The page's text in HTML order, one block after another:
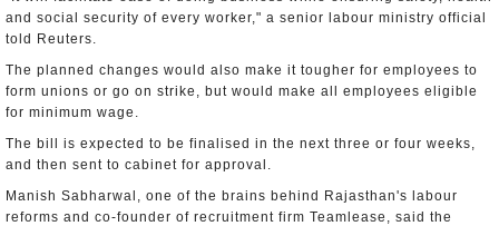
and social security of every worker," a senior labour ministry official
told Reuters.
The planned changes would also make it tougher for employees to
form unions or go on strike, but would make all employees eligible
for minimum wage.
The bill is expected to be finalised in the next three or four weeks,
and then sent to cabinet for approval.
Manish Sabharwal, one of the brains behind Rajasthan's labour
reforms and co-founder of recruitment firm Teamlease, said the